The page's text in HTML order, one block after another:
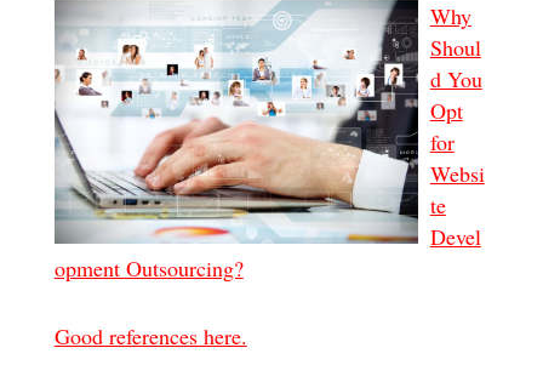
Why
Shoul
d You
Opt
for
Websi
te
Devel
opment Outsourcing?
Good references here.